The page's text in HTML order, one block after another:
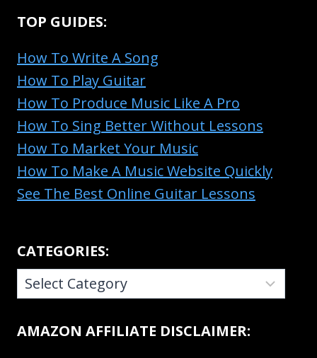
TOP GUIDES:
How To Write A Song
How To Play Guitar
How To Produce Music Like A Pro
How To Sing Better Without Lessons
How To Market Your Music
How To Make A Music Website Quickly
See The Best Online Guitar Lessons
CATEGORIES:
CATEGORIES:
AMAZON AFFILIATE DISCLAIMER: